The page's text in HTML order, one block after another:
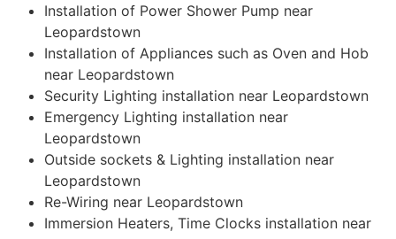
Installation of Power Shower Pump near
Leopardstown
Installation of Appliances such as Oven and Hob
near Leopardstown
Security Lighting installation near Leopardstown
Emergency Lighting installation near
Leopardstown
Outside sockets & Lighting installation near
Leopardstown
Re-Wiring near Leopardstown
Immersion Heaters, Time Clocks installation near